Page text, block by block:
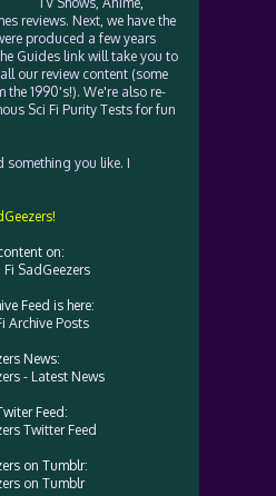
reviews. Next, we have the
produced a few years
Guides link will take you to
our review content (some
the 1990's!). We're also re-
Sci Fi Purity Tests for fun
something you like. I
on:
SadGeezers
Feed is here:
Archive Posts
News:
- Latest News
Feed:
Twitter Feed
on Tumblr:
on Tumblr